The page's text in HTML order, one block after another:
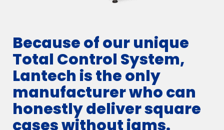
Because of our unique
Total Control System,
Lantech is the only
manufacturer who can
honestly deliver square
cases without jams.